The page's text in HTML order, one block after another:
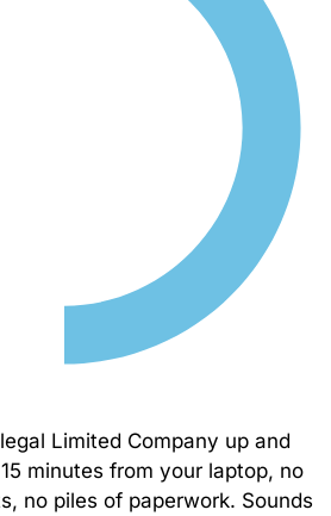
Limited Company up and
minutes from your laptop, no
no piles of paperwork. Sounds